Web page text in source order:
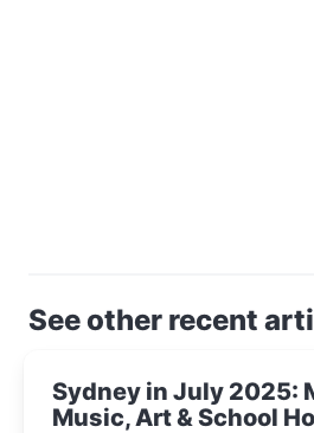
See other recent
Sydney in July 2025:
Music, Art & School